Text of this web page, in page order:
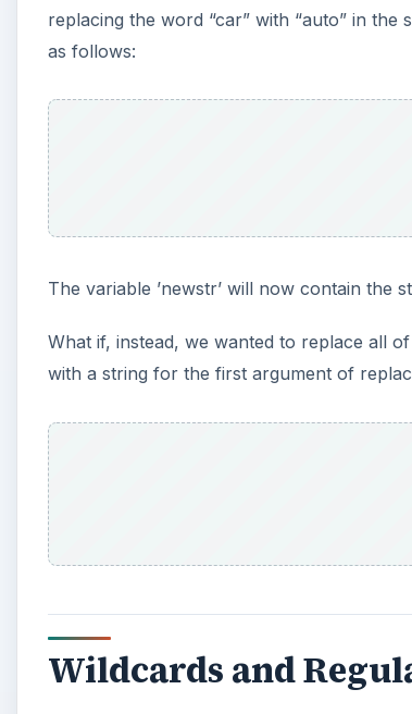
replacing the word “car” with “auto” in
as follows:
The variable ’newstr’ will now contain the
What if, instead, we wanted to replace all
with a string for the first argument of
Wildcards and